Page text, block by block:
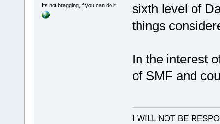
Its not bragging, if you can do it.
sixth level of
things
In the interest
of SMF and
I WILL NOT BE